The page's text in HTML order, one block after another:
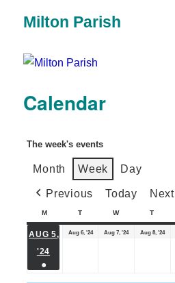
Milton Parish
Calendar
The week's events
Month Week Day
Previous Today Next
M T W T
AUG 5,
'24
●
Aug 6, '24 Aug 7, '24 Aug 8, '24